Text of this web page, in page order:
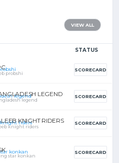
VIEW ALL
STATUS
probshi
SCORECARD
LEGEND
legend
SCORECARD
KNIGHT RIDERS
knight riders
SCORECARD
star konkan
SCORECARD